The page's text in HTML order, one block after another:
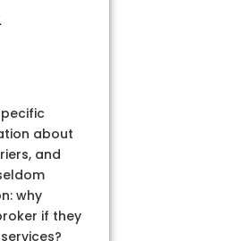
about
and
why
if they